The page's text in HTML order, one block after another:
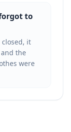
to
it
the
were